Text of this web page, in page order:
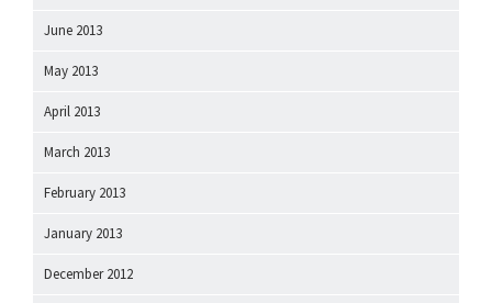
June 2013
May 2013
April 2013
March 2013
February 2013
January 2013
December 2012